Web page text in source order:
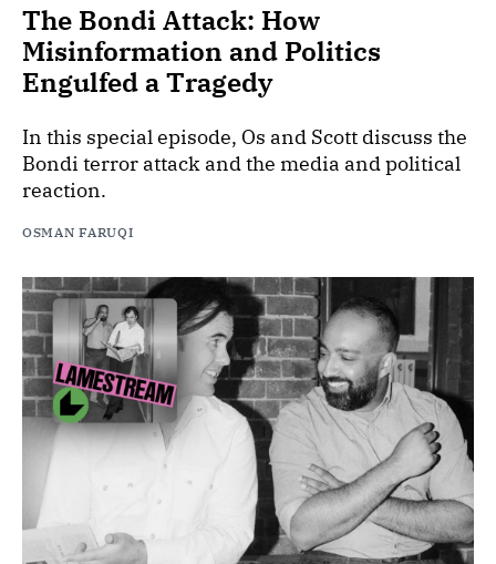
The Bondi Attack: How
Misinformation and Politics
Engulfed a Tragedy
In this special episode, Os and Scott discuss the
Bondi terror attack and the media and political
reaction.
OSMAN FARUQI